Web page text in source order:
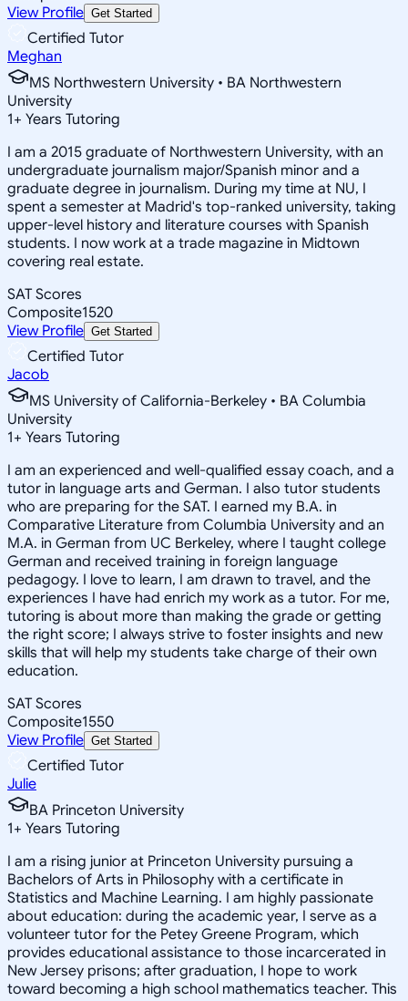
View Profile Get Started
Certified Tutor
Meghan
MS Northwestern University • BA Northwestern
University
1+ Years Tutoring
I am a 2015 graduate of Northwestern University, with an
undergraduate journalism major/Spanish minor and a
graduate degree in journalism. During my time at NU, I
spent a semester at Madrid's top-ranked university, taking
upper-level history and literature courses with Spanish
students. I now work at a trade magazine in Midtown
covering real estate.
SAT Scores
Composite1520
View Profile Get Started
Certified Tutor
Jacob
MS University of California-Berkeley • BA Columbia
University
1+ Years Tutoring
I am an experienced and well-qualified essay coach, and a
tutor in language arts and German. I also tutor students
who are preparing for the SAT. I earned my B.A. in
Comparative Literature from Columbia University and an
M.A. in German from UC Berkeley, where I taught college
German and received training in foreign language
pedagogy. I love to learn, I am drawn to travel, and the
experiences I have had enrich my work as a tutor. For me,
tutoring is about more than making the grade or getting
the right score; I always strive to foster insights and new
skills that will help my students take charge of their own
education.
SAT Scores
Composite1550
View Profile Get Started
Certified Tutor
Julie
BA Princeton University
1+ Years Tutoring
I am a rising junior at Princeton University pursuing a
Bachelors of Arts in Philosophy with a certificate in
Statistics and Machine Learning. I am highly passionate
about education: during the academic year, I serve as a
volunteer tutor for the Petey Greene Program, which
provides educational assistance to those incarcerated in
New Jersey prisons; after graduation, I hope to work
toward becoming a high school mathematics teacher. This